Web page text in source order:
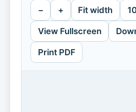
− + Fit width
View Fullscreen
Print PDF